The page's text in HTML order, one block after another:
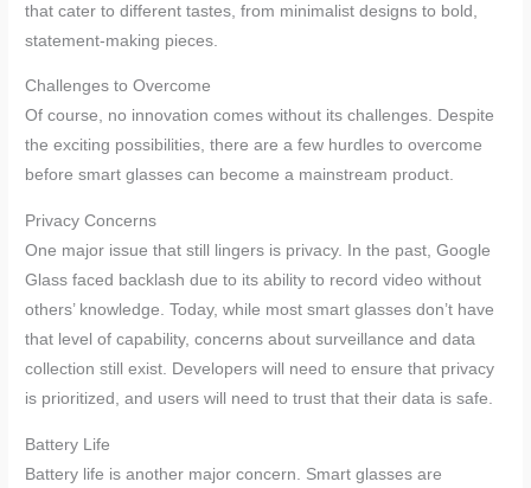
that cater to different tastes, from minimalist designs to bold,
statement-making pieces.
Challenges to Overcome
Of course, no innovation comes without its challenges. Despite
the exciting possibilities, there are a few hurdles to overcome
before smart glasses can become a mainstream product.
Privacy Concerns
One major issue that still lingers is privacy. In the past, Google
Glass faced backlash due to its ability to record video without
others’ knowledge. Today, while most smart glasses don’t have
that level of capability, concerns about surveillance and data
collection still exist. Developers will need to ensure that privacy
is prioritized, and users will need to trust that their data is safe.
Battery Life
Battery life is another major concern. Smart glasses are